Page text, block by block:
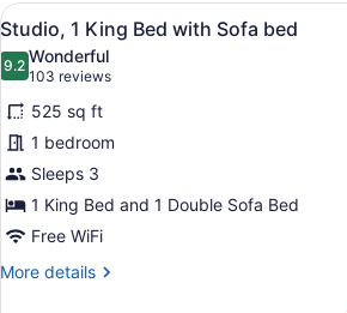
Bedroom
View
all
photos
for
Studio,
1
King
Bed
with
Sofa
Studio,
11
Studio, 1 King Bed with Sofa bed
9.29.2 out of 10
Wonderful
103 reviews
(103
reviews)
525 sq ft
1 bedroom
Sleeps 3
1 King Bed and 1 Double Sofa Bed
Free WiFi
More details
More